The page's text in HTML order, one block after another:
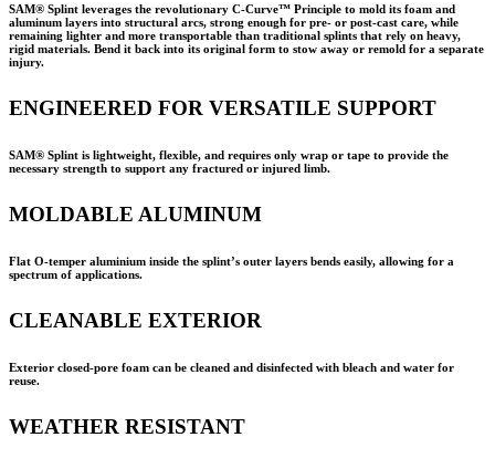
SAM® Splint leverages the revolutionary C-Curve™ Principle to mold its foam and
aluminum layers into structural arcs, strong enough for pre- or post-cast care, while
remaining lighter and more transportable than traditional splints that rely on heavy,
rigid materials. Bend it back into its original form to stow away or remold for a separate
injury.
ENGINEERED FOR VERSATILE SUPPORT
SAM® Splint is lightweight, flexible, and requires only wrap or tape to provide the
necessary strength to support any fractured or injured limb.
MOLDABLE ALUMINUM
Flat O-temper aluminium inside the splint’s outer layers bends easily, allowing for a
spectrum of applications.
CLEANABLE EXTERIOR
Exterior closed-pore foam can be cleaned and disinfected with bleach and water for
reuse.
WEATHER RESISTANT